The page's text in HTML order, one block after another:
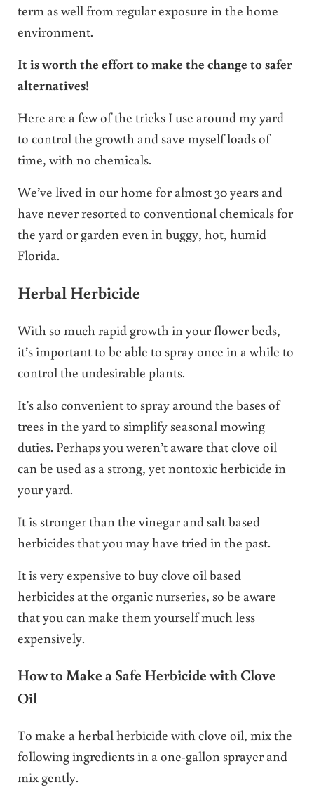
term as well from regular exposure in the home
environment.
It is worth the effort to make the change to safer
alternatives!
Here are a few of the tricks I use around my yard
to control the growth and save myself loads of
time, with no chemicals.
We’ve lived in our home for almost 30 years and
have never resorted to conventional chemicals for
the yard or garden even in buggy, hot, humid
Florida.
Herbal Herbicide
With so much rapid growth in your flower beds,
it’s important to be able to spray once in a while to
control the undesirable plants.
It’s also convenient to spray around the bases of
trees in the yard to simplify seasonal mowing
duties. Perhaps you weren’t aware that clove oil
can be used as a strong, yet nontoxic herbicide in
your yard.
It is stronger than the vinegar and salt based
herbicides that you may have tried in the past.
It is very expensive to buy clove oil based
herbicides at the organic nurseries, so be aware
that you can make them yourself much less
expensively.
How to Make a Safe Herbicide with Clove
Oil
To make a herbal herbicide with clove oil, mix the
following ingredients in a one-gallon sprayer and
mix gently.